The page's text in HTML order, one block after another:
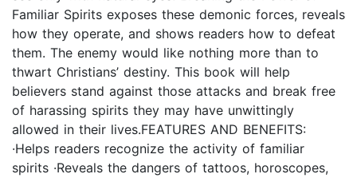
Familiar Spirits exposes these demonic forces, reveals
how they operate, and shows readers how to defeat
them. The enemy would like nothing more than to
thwart Christians’ destiny. This book will help
believers stand against those attacks and break free
of harassing spirits they may have unwittingly
allowed in their lives.FEATURES AND BENEFITS:
·Helps readers recognize the activity of familiar
spirits ·Reveals the dangers of tattoos, horoscopes,